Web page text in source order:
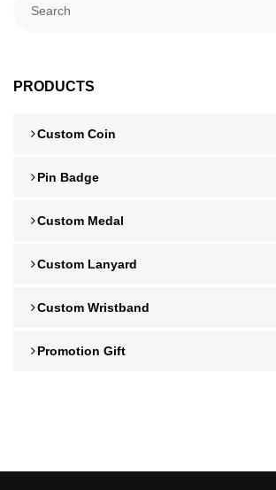
PRODUCTS
Custom Coin
Pin Badge
Custom Medal
Custom Lanyard
Custom Wristband
Promotion Gift